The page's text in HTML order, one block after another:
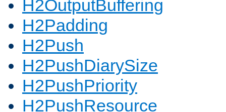
H2OutputBuffering
H2Padding
H2Push
H2PushDiarySize
H2PushPriority
H2PushResource